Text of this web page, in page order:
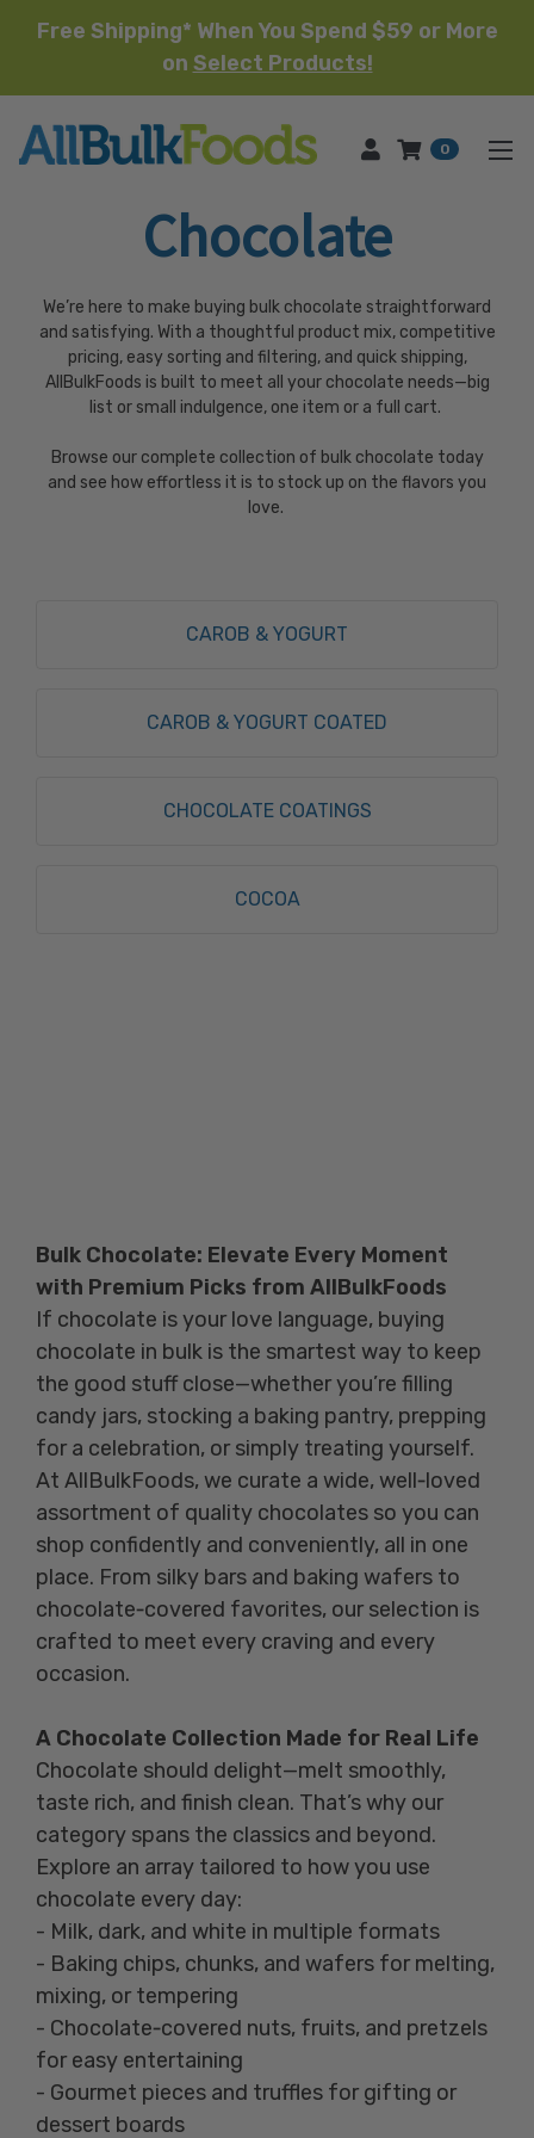
Free Shipping* When You Spend $59 or More
on Select Products!
HOME 0
Chocolate
We’re here to make buying bulk chocolate straightforward
and satisfying. With a thoughtful product mix, competitive
pricing, easy sorting and filtering, and quick shipping,
AllBulkFoods is built to meet all your chocolate needs—big
list or small indulgence, one item or a full cart.
Browse our complete collection of bulk chocolate today
and see how effortless it is to stock up on the flavors you
love.
CAROB & YOGURT
CAROB & YOGURT COATED
CHOCOLATE COATINGS
COCOA
Bulk Chocolate: Elevate Every Moment
with Premium Picks from AllBulkFoods
If chocolate is your love language, buying
chocolate in bulk is the smartest way to keep
the good stuff close—whether you’re filling
candy jars, stocking a baking pantry, prepping
for a celebration, or simply treating yourself.
At AllBulkFoods, we curate a wide, well‑loved
assortment of quality chocolates so you can
shop confidently and conveniently, all in one
place. From silky bars and baking wafers to
chocolate‑covered favorites, our selection is
crafted to meet every craving and every
occasion.
A Chocolate Collection Made for Real Life
Chocolate should delight—melt smoothly,
taste rich, and finish clean. That’s why our
category spans the classics and beyond.
Explore an array tailored to how you use
chocolate every day:
- Milk, dark, and white in multiple formats
- Baking chips, chunks, and wafers for melting,
mixing, or tempering
- Chocolate‑covered nuts, fruits, and pretzels
for easy entertaining
- Gourmet pieces and truffles for gifting or
dessert boards